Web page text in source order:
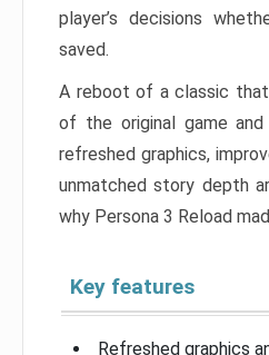
player’s decisions
saved.
A reboot of a classic
of the original game
refreshed graphics,
unmatched story depth
why Persona 3 Reload
Key features
Refreshed graphics